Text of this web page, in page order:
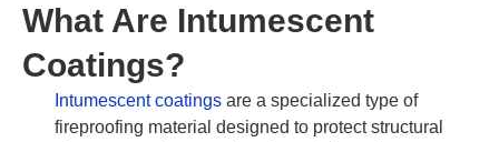
What Are Intumescent
Coatings?
Intumescent coatingsare a specialized type of
fireproofing material designed to protect structural